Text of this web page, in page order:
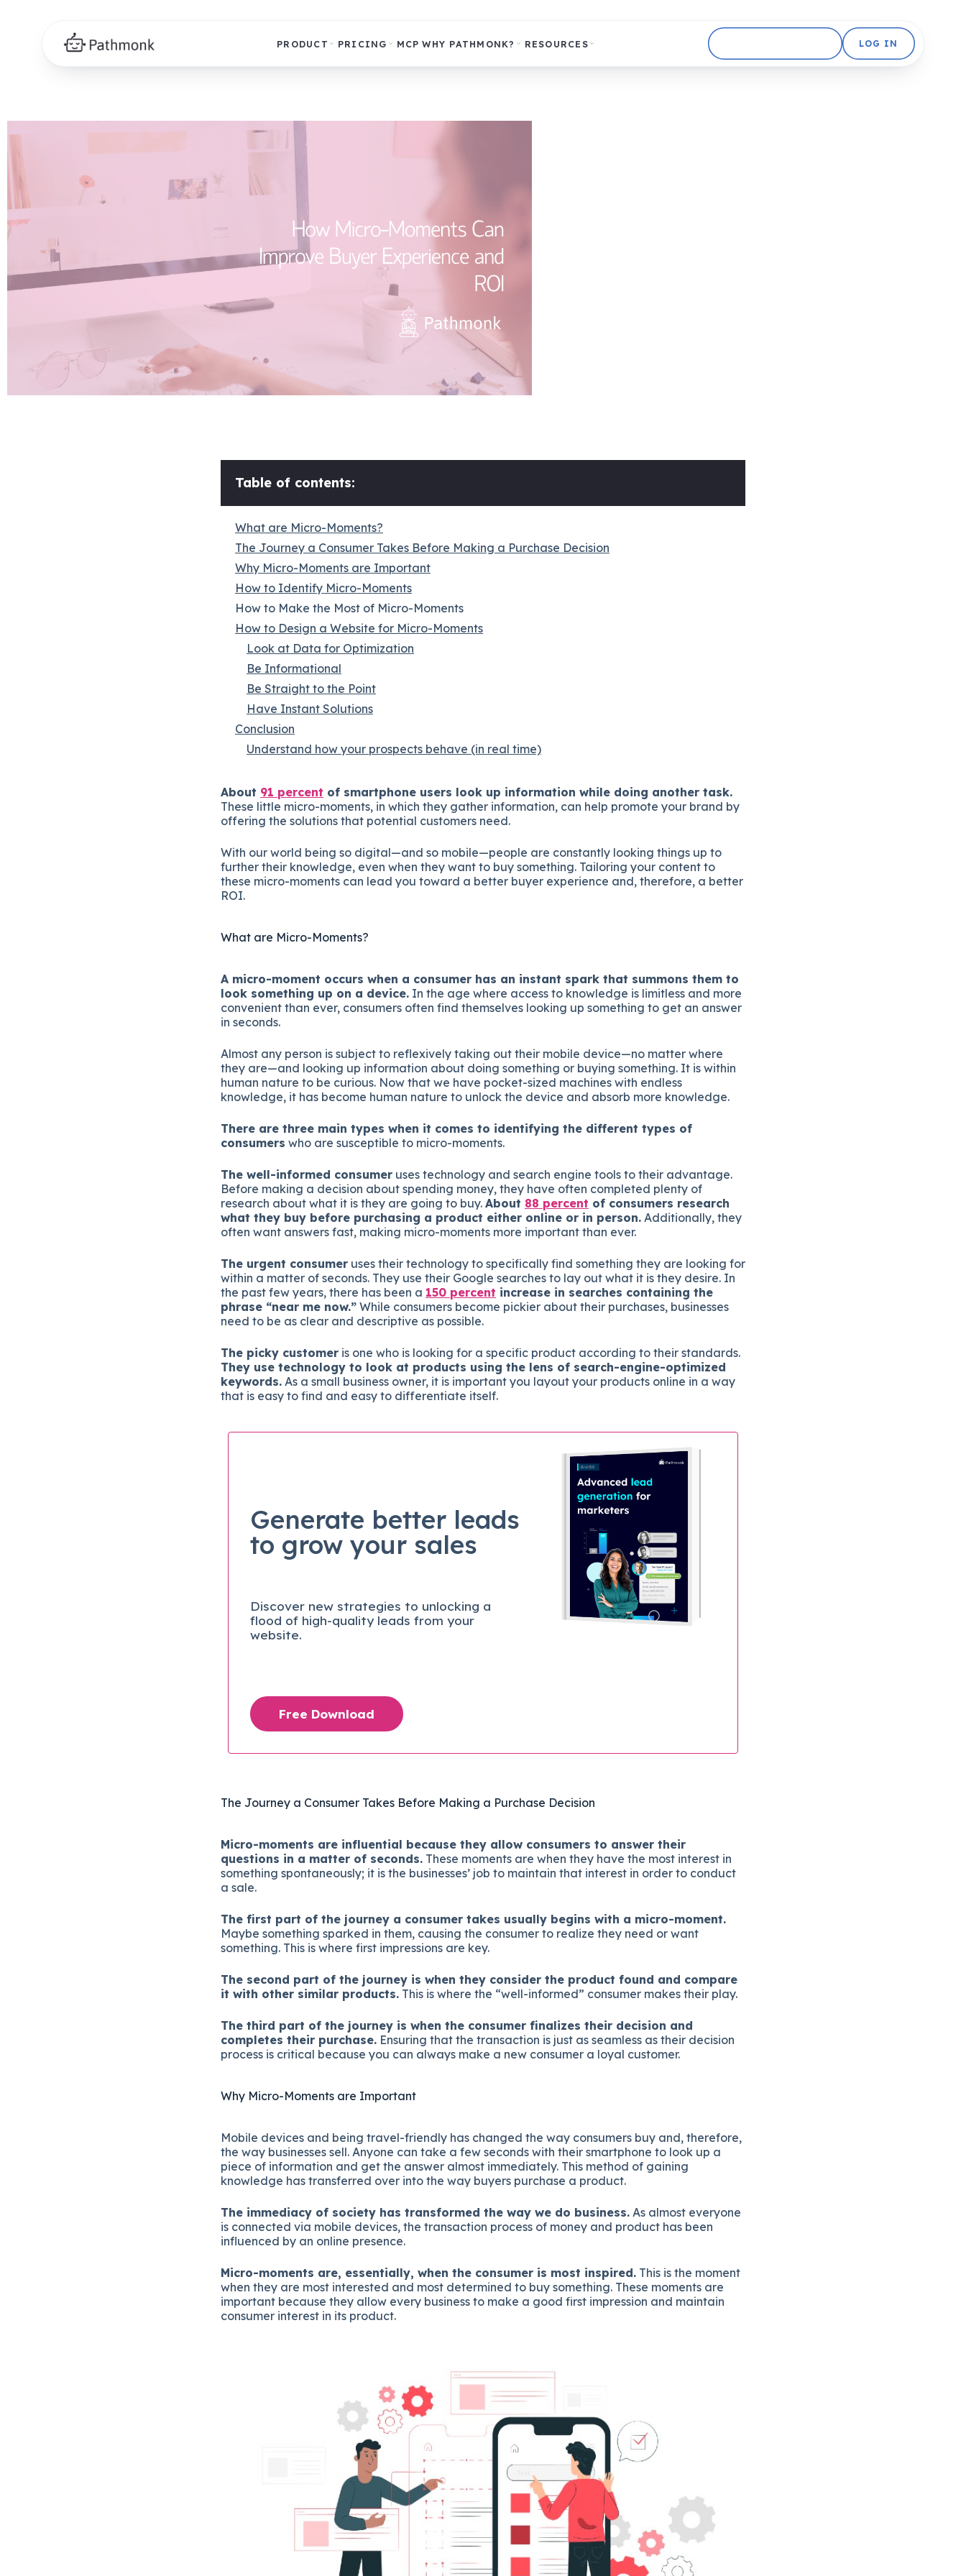
PRODUCT PRICING MCP WHY PATHMONK? RESOURCES LOG IN
Table of contents:
What are Micro-Moments?
The Journey a Consumer Takes Before Making a Purchase Decision
Why Micro-Moments are Important
How to Identify Micro-Moments
How to Make the Most of Micro-Moments
How to Design a Website for Micro-Moments
Look at Data for Optimization
Be Informational
Be Straight to the Point
Have Instant Solutions
Conclusion
Understand how your prospects behave (in real time)
About 91 percent of smartphone users look up information while doing another task.
These little micro-moments, in which they gather information, can help promote your brand by
offering the solutions that potential customers need.
With our world being so digital—and so mobile—people are constantly looking things up to
further their knowledge, even when they want to buy something. Tailoring your content to
these micro-moments can lead you toward a better buyer experience and, therefore, a better
ROI.
What are Micro-Moments?
A micro-moment occurs when a consumer has an instant spark that summons them to
look something up on a device. In the age where access to knowledge is limitless and more
convenient than ever, consumers often find themselves looking up something to get an answer
in seconds.
Almost any person is subject to reflexively taking out their mobile device—no matter where
they are—and looking up information about doing something or buying something. It is within
human nature to be curious. Now that we have pocket-sized machines with endless
knowledge, it has become human nature to unlock the device and absorb more knowledge.
There are three main types when it comes to identifying the different types of
consumers who are susceptible to micro-moments.
The well-informed consumer uses technology and search engine tools to their advantage.
Before making a decision about spending money, they have often completed plenty of
research about what it is they are going to buy. About 88 percent of consumers research
what they buy before purchasing a product either online or in person. Additionally, they
often want answers fast, making micro-moments more important than ever.
The urgent consumer uses their technology to specifically find something they are looking for
within a matter of seconds. They use their Google searches to lay out what it is they desire. In
the past few years, there has been a 150 percent increase in searches containing the
phrase “near me now.” While consumers become pickier about their purchases, businesses
need to be as clear and descriptive as possible.
The picky customer is one who is looking for a specific product according to their standards.
They use technology to look at products using the lens of search-engine-optimized
keywords. As a small business owner, it is important you layout your products online in a way
that is easy to find and easy to differentiate itself.
Generate better leads
to grow your sales
Discover new strategies to unlocking a
flood of high-quality leads from your
website.
Free Download
The Journey a Consumer Takes Before Making a Purchase Decision
Micro-moments are influential because they allow consumers to answer their
questions in a matter of seconds. These moments are when they have the most interest in
something spontaneously; it is the businesses’ job to maintain that interest in order to conduct
a sale.
The first part of the journey a consumer takes usually begins with a micro-moment.
Maybe something sparked in them, causing the consumer to realize they need or want
something. This is where first impressions are key.
The second part of the journey is when they consider the product found and compare
it with other similar products. This is where the “well-informed” consumer makes their play.
The third part of the journey is when the consumer finalizes their decision and
completes their purchase. Ensuring that the transaction is just as seamless as their decision
process is critical because you can always make a new consumer a loyal customer.
Why Micro-Moments are Important
Mobile devices and being travel-friendly has changed the way consumers buy and, therefore,
the way businesses sell. Anyone can take a few seconds with their smartphone to look up a
piece of information and get the answer almost immediately. This method of gaining
knowledge has transferred over into the way buyers purchase a product.
The immediacy of society has transformed the way we do business. As almost everyone
is connected via mobile devices, the transaction process of money and product has been
influenced by an online presence.
Micro-moments are, essentially, when the consumer is most inspired. This is the moment
when they are most interested and most determined to buy something. These moments are
important because they allow every business to make a good first impression and maintain
consumer interest in its product.